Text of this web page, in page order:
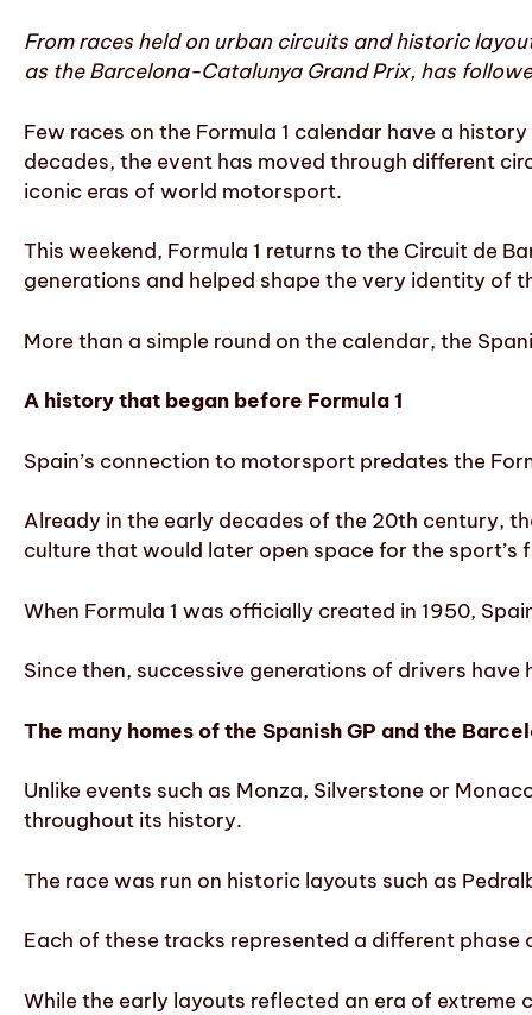
From races held on urban circuits and historic
as the Barcelona-Catalunya Grand Prix, has
Few races on the Formula 1 calendar have a
decades, the event has moved through different
iconic eras of world motorsport.
This weekend, Formula 1 returns to the Circuit de
generations and helped shape the very identity of
More than a simple round on the calendar, the
A history that began before Formula 1
Spain’s connection to motorsport predates the
Already in the early decades of the 20th century,
culture that would later open space for the sport’s
When Formula 1 was officially created in 1950,
Since then, successive generations of drivers have
The many homes of the Spanish GP and the
Unlike events such as Monza, Silverstone or
throughout its history.
The race was run on historic layouts such as
Each of these tracks represented a different phase
While the early layouts reflected an era of